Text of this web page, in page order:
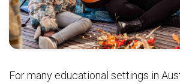
For many educational settings in